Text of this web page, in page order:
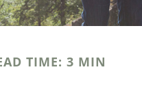
TIME: 3 MIN